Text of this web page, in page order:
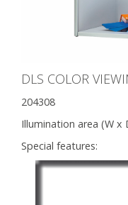
DLS COLOR
204308
Illumination area (W x
Special features: